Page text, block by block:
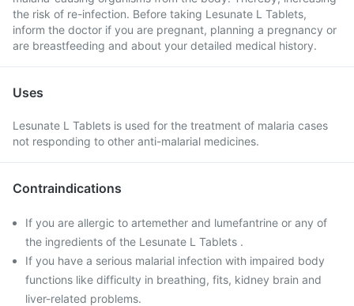
the risk of re-infection. Before taking Lesunate L Tablets,
inform the doctor if you are pregnant, planning a pregnancy or
are breastfeeding and about your detailed medical history.
Uses
Lesunate L Tablets is used for the treatment of malaria cases
not responding to other anti-malarial medicines.
Contraindications
If you are allergic to artemether and lumefantrine or any of
the ingredients of the Lesunate L Tablets .
If you have a serious malarial infection with impaired body
functions like difficulty in breathing, fits, kidney brain and
liver-related problems.